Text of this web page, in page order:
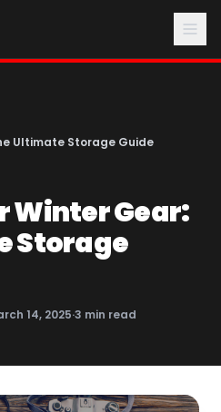
Ultimate Storage Guide
Winter Gear:
Storage
14, 2025·3 min read